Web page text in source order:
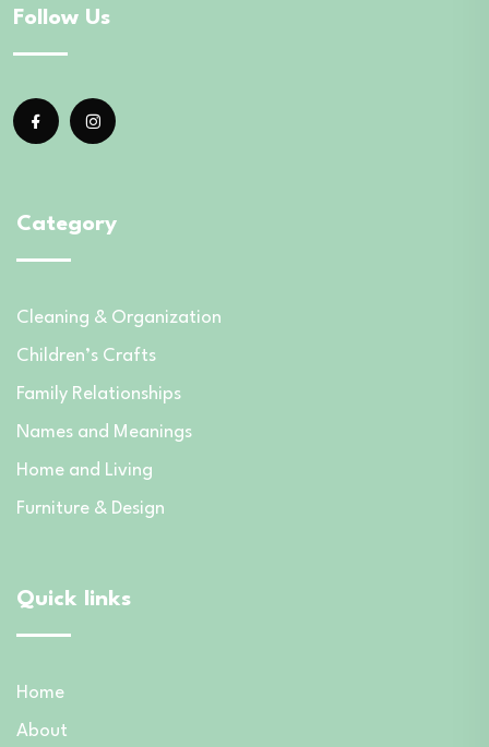
Follow Us
Category
Cleaning & Organization
Children’s Crafts
Family Relationships
Names and Meanings
Home and Living
Furniture & Design
Quick links
Home
About